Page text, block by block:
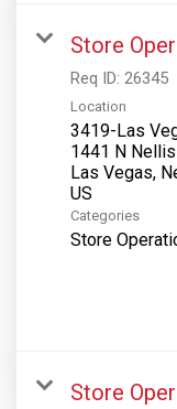
Store
Req ID: 26345
Location
3419-Las
1441 N
Las Vegas,
Categories
Store
Store